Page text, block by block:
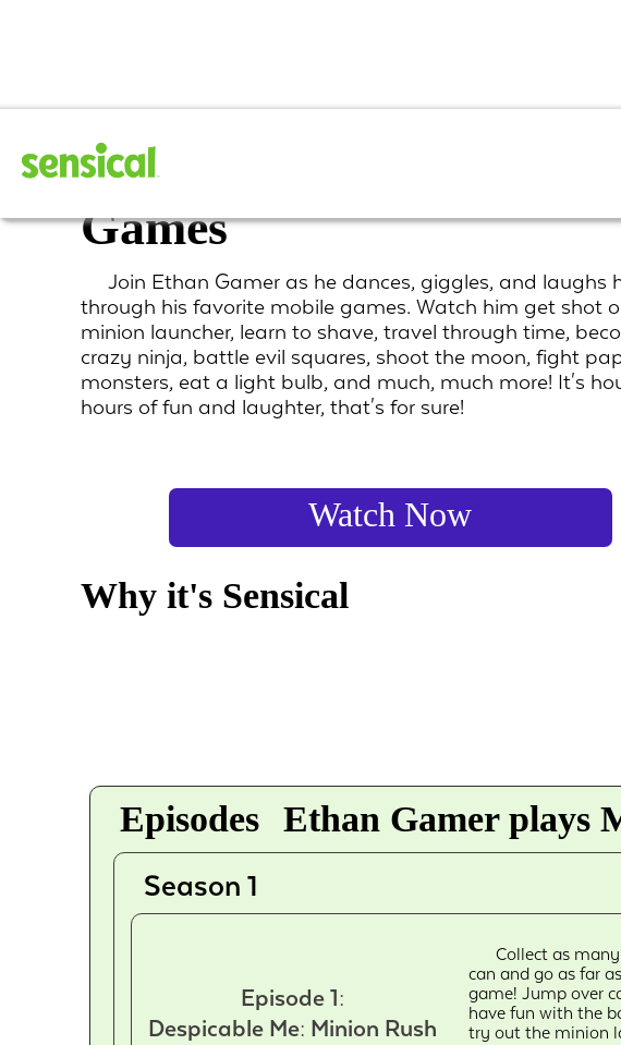
Ethan Gamer plays
Games
Join Ethan Gamer as he dances, giggles, and laughs
through his favorite mobile games. Watch him get shot
minion launcher, learn to shave, travel through time,
crazy ninja, battle evil squares, shoot the moon, fight
monsters, eat a light bulb, and much, much more! It's
hours of fun and laughter, that's for sure!
Watch Now
Why it's Sensical
Episodes Ethan Gamer plays
Season 1
Episode 1:
Despicable Me: Minion Rush
Collect as
can and go as far
game! Jump over
have fun with the
try out the minion